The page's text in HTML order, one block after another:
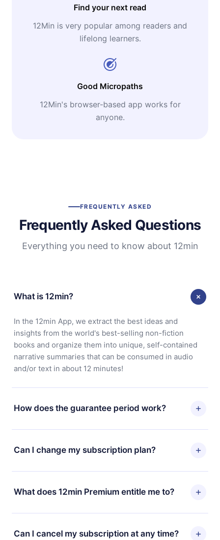
Find your next read
12Min is very popular among readers and
lifelong learners.
Good Micropaths
12Min's browser-based app works for
anyone.
FREQUENTLY ASKED
Frequently Asked Questions
Everything you need to know about 12min
What is 12min?
In the 12min App, we extract the best ideas and
insights from the world's best-selling non-fiction
books and organize them into unique, self-contained
narrative summaries that can be consumed in audio
and/or text in about 12 minutes!
How does the guarantee period work?
You can download our app and start enjoying our
library. If for any reason you are not satisfied with our
platform, simply contact our support team
for, without questions or bureaucracy.
Can I change my subscription plan?
Yes, but the change will only apply from the next billing
period. For example, if you decide to change your
monthly subscription to an annual one, after confirming
anniversary.
What does 12min Premium entitle me to?
12min Premium is a plan that guarantees you access to
our entire library of 2500+ titles available in 3
Can I cancel my subscription at any time?